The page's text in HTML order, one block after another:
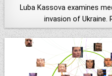
Luba Kassova examines
invasion of Ukraine.